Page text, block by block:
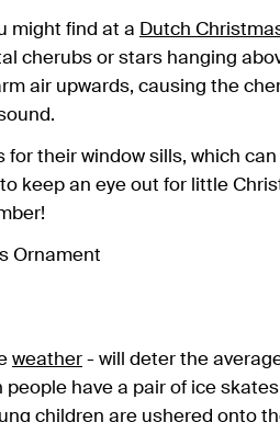
might find at a Dutch
cherubs or stars hanging
air upwards, causing the
for their window sills, which
keep an eye out for little
weather - will deter the
have a pair of ice
children are ushered onto